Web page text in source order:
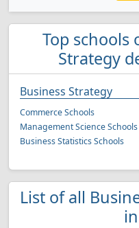
Top schools
Strategy
Business Strategy
Commerce Schools
Management Science Schools
Business Statistics Schools
List of all